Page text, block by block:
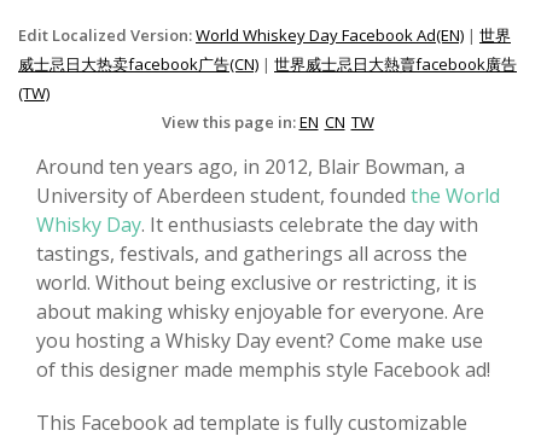
Edit Localized Version:World Whiskey Day Facebook Ad(EN) | 世界
威士忌日大热卖facebook广告(CN) | 世界威士忌日大熱賣facebook廣告
(TW)
View this page in:EN CN TW
Around ten years ago, in 2012, Blair Bowman, a
University of Aberdeen student, founded the World
Whisky Day. It enthusiasts celebrate the day with
tastings, festivals, and gatherings all across the
world. Without being exclusive or restricting, it is
about making whisky enjoyable for everyone. Are
you hosting a Whisky Day event? Come make use
of this designer made memphis style Facebook ad!
This Facebook ad template is fully customizable